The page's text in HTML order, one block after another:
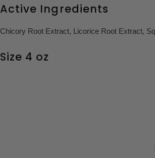
Active Ingredients
Chicory Root Extract, Licorice Root Extract,
Size 4 oz